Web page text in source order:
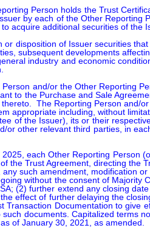
Person holds the Trust
by each of the Other Reporting
acquire additional securities of the
or disposition of Issuer securities
subsequent developments
industry and economic
and/or the Other Reporting
to the Purchase and Sale
The Reporting Person and/
appropriate including, without
of the Issuer), its or their
or other relevant third parties, in
each Other Reporting Person
the Trust Agreement, directing the
any such amendment, modification
without the consent of Majority
(2) further extend any closing
effect of further delaying the
Transaction Documentation to give
such documents. Capitalized terms
of January 30, 2021, as amended.